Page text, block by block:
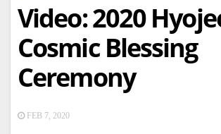
Video: 2020
Cosmic Blessing
Ceremony
FEB 7, 2020